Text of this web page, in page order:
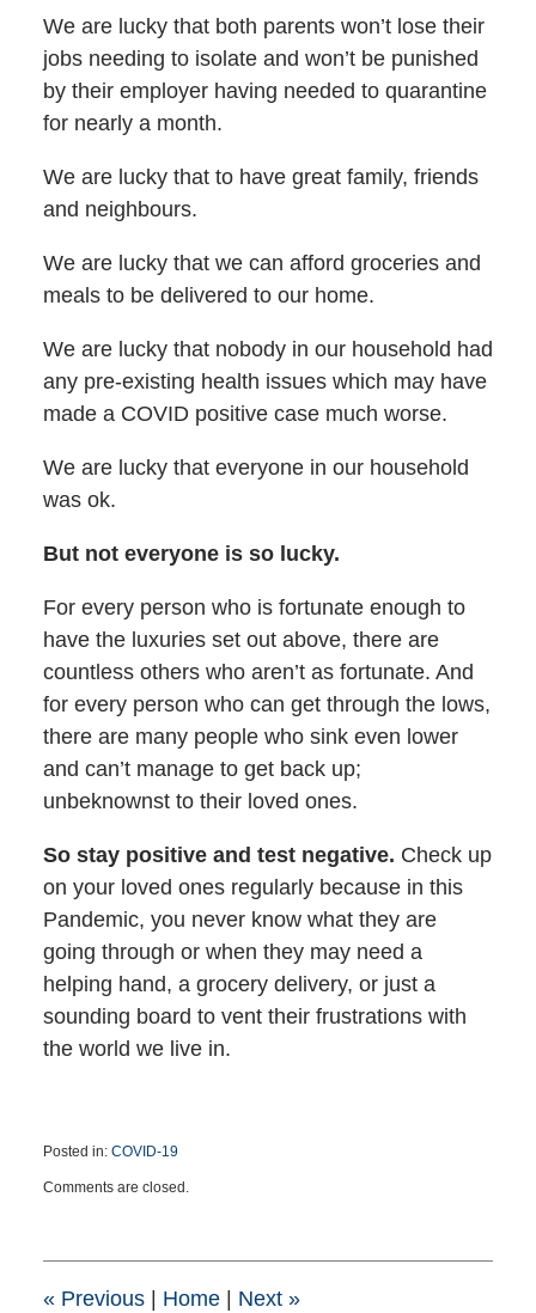
We are lucky that both parents won’t lose their
jobs needing to isolate and won’t be punished
by their employer having needed to quarantine
for nearly a month.
We are lucky that to have great family, friends
and neighbours.
We are lucky that we can afford groceries and
meals to be delivered to our home.
We are lucky that nobody in our household had
any pre-existing health issues which may have
made a COVID positive case much worse.
We are lucky that everyone in our household
was ok.
But not everyone is so lucky.
For every person who is fortunate enough to
have the luxuries set out above, there are
countless others who aren’t as fortunate. And
for every person who can get through the lows,
there are many people who sink even lower
and can’t manage to get back up;
unbeknownst to their loved ones.
So stay positive and test negative. Check up
on your loved ones regularly because in this
Pandemic, you never know what they are
going through or when they may need a
helping hand, a grocery delivery, or just a
sounding board to vent their frustrations with
the world we live in.
Posted in: COVID-19
April
9:21
Comments are closed.
«Previous Home Next »